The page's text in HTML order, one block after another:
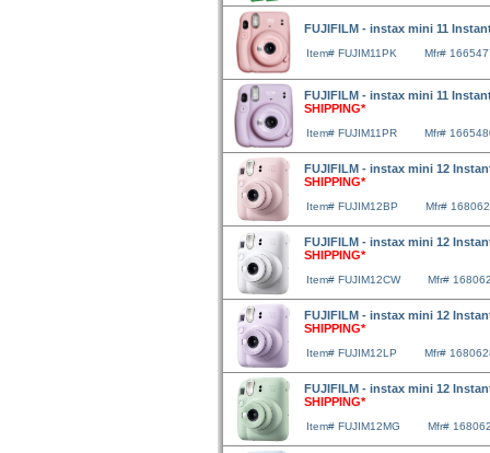
FUJIFILM - instax mini 11
Item# FUJIM11PK Mfr#
FUJIFILM - instax mini 11
SHIPPING*
Item# FUJIM11PR Mfr#
FUJIFILM - instax mini 12
SHIPPING*
Item# FUJIM12BP Mfr#
FUJIFILM - instax mini 12
SHIPPING*
Item# FUJIM12CW Mfr#
FUJIFILM - instax mini 12
SHIPPING*
Item# FUJIM12LP Mfr#
FUJIFILM - instax mini 12
SHIPPING*
Item# FUJIM12MG Mfr#